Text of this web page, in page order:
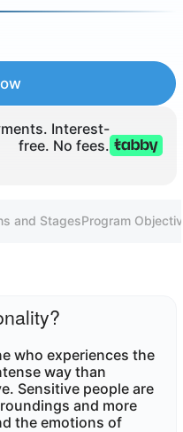
Interest-
free. No fees.
and StagesProgram
who experiences the
way than
Sensitive people are
and more
the emotions of